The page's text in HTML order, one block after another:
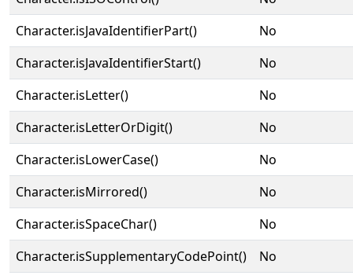
Character.isJavaIdentifierPart()
No
Character.isJavaIdentifierStart()
No
Character.isLetter()
No
Character.isLetterOrDigit()
No
Character.isLowerCase()
No
Character.isMirrored()
No
Character.isSpaceChar()
No
Character.isSupplementaryCodePoint()
No